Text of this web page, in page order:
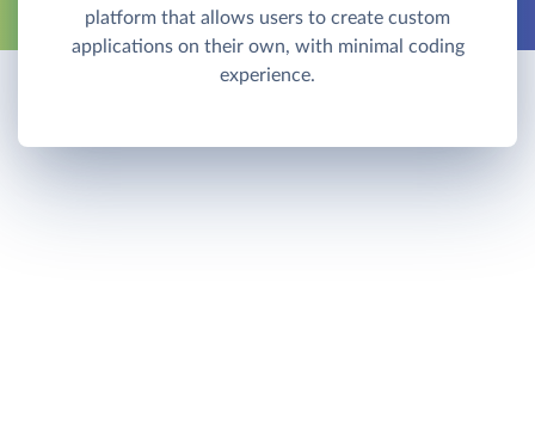
platform that allows users to create custom
applications on their own, with minimal coding
experience.